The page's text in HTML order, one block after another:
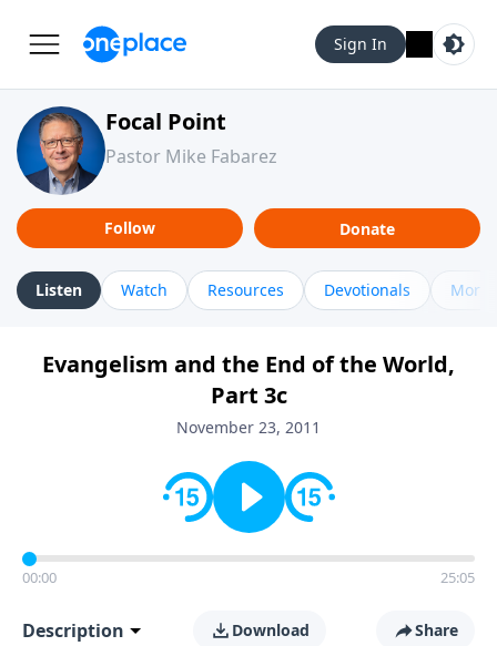
Sign In
Focal Point
Pastor Mike Fabarez
Follow Donate
Listen Watch Resources Devotionals More
Evangelism and the End of the World,
Part 3c
November 23, 2011
00:00 25:05
Description Download Share